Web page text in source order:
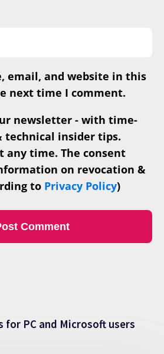
email, and website in this
next time I comment.
newsletter - with time-
technical insider tips.
any time. The consent
on revocation &
to Privacy Policy)
for PC and Microsoft users